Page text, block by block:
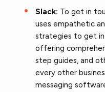
Slack: To get in
uses empathetic
strategies to get
offering
step guides, and
every other
messaging